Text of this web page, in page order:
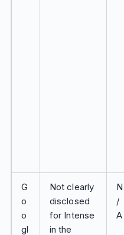
G
o
o
gl
Not clearly
disclosed
for Intense
in the
N
/
A